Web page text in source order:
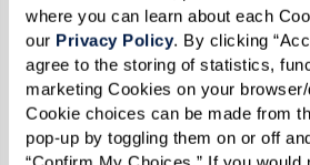
where you can learn about each
our Privacy Policy. By clicking
agree to the storing of statistics,
marketing Cookies on your
Cookie choices can be made from
pop-up by toggling them on or off
Chicken Curry